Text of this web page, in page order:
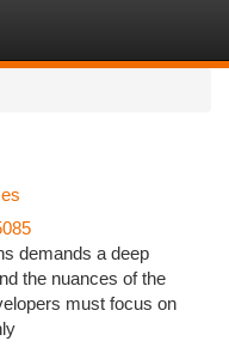
demands a deep
the nuances of the
must focus on